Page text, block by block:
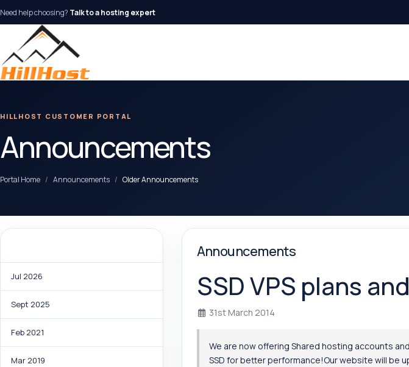
Need help choosing? Talk to a hosting expert
HILLHOST CUSTOMER PORTAL
Announcements
Portal Home Announcements Older Announcements
Jul 2026
Sept 2025
Feb 2021
Mar 2019
Announcements
SSD VPS plans
31st March 2014
We are now offering Shared hosting accounts
SSD for better performance!Our website will be